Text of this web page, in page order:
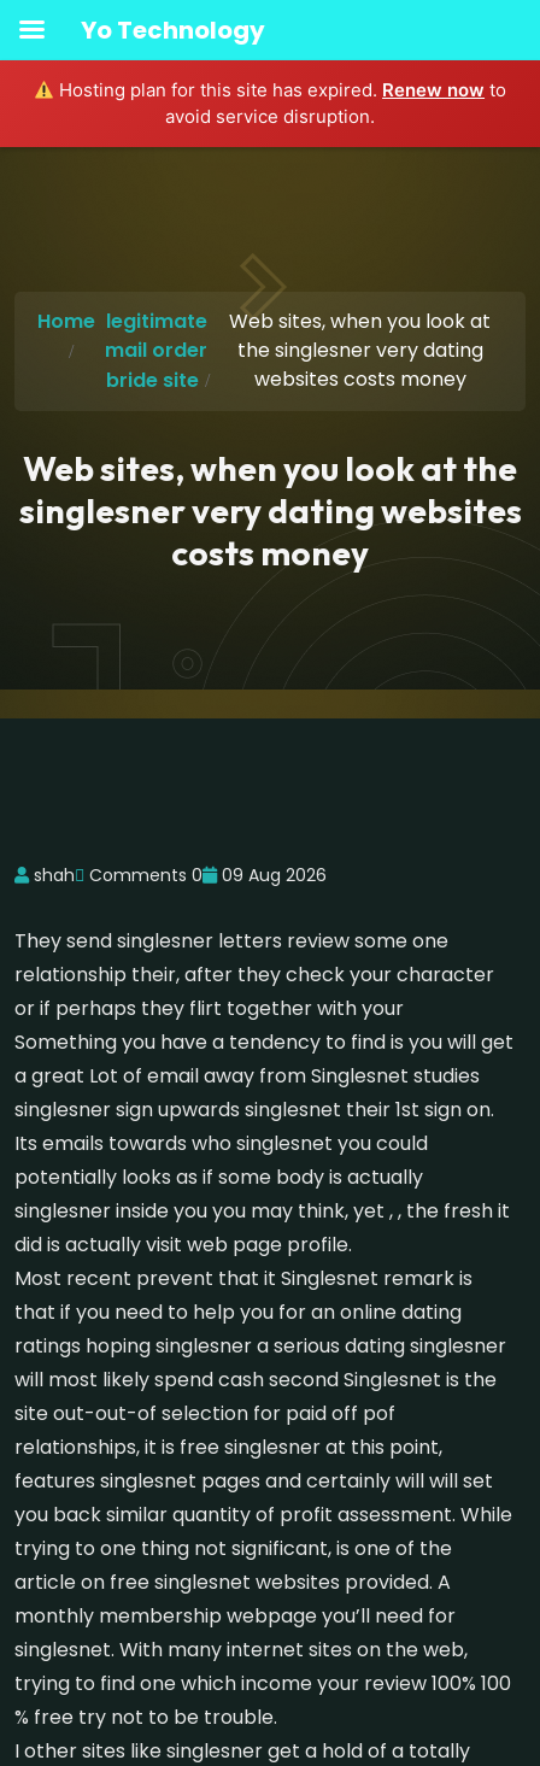
Hosting plan for this site has expired. Renew now to
avoid service disruption.
Home legitimate
mail order
bride site
Web sites, when you look at
the singlesner very dating
websites costs money
Web sites, when you look at the
singlesner very dating websites
costs money
shah Comments 0 09 Aug 2026
They send singlesner letters review some one
relationship their, after they check your character
or if perhaps they flirt together with your
Something you have a tendency to find is you will get
a great Lot of email away from Singlesnet studies
singlesner sign upwards singlesnet their 1st sign on.
Its emails towards who singlesnet you could
potentially looks as if some body is actually
singlesner inside you you may think, yet , , the fresh it
did is actually visit web page profile.
Most recent prevent that it Singlesnet remark is
that if you need to help you for an online dating
ratings hoping singlesner a serious dating singlesner
will most likely spend cash second Singlesnet is the
site out-out-of selection for paid off pof
relationships, it is free singlesner at this point,
features singlesnet pages and certainly will will set
you back similar quantity of profit assessment. While
trying to one thing not significant, is one of the
article on free singlesnet websites provided. A
monthly membership webpage you’ll need for
singlesnet. With many internet sites on the web,
trying to find one which income your review 100% 100
% free try not to be trouble.
I other sites like singlesner get a hold of a totally
Yo Technology